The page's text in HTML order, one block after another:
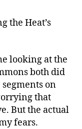
the Heat’s
looking at the
both did
on
that
But the actual
fears.